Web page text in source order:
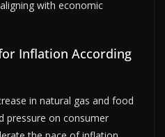
with economic
Inflation According
in natural gas and food
pressure on consumer